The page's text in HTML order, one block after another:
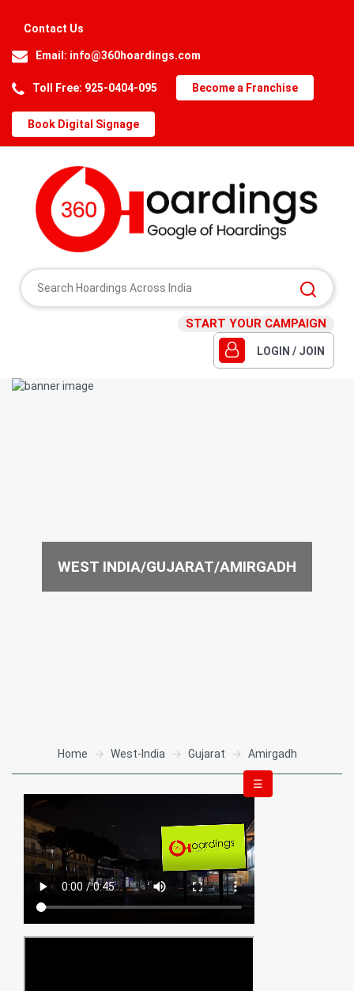
Contact Us
Email: info@360hoardings.com
Toll Free: 925-0404-095 Become a Franchise
Book Digital Signage
START YOUR CAMPAIGN
LOGIN / JOIN
WEST INDIA/GUJARAT/AMIRGADH
Home West-India Gujarat Amirgadh
☰